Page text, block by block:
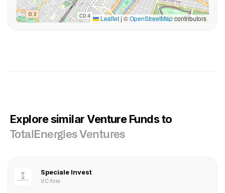
Leaflet|©OpenStreetMapcontributors
Explore similar Venture Funds to
TotalEnergies Ventures
Speciale Invest
VC firm